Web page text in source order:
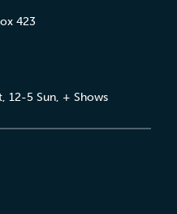
423
12-5 Sun, + Shows